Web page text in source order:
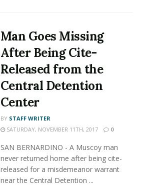
Man Goes Missing
After Being Cite-
Released from the
Central Detention
Center
BY STAFF WRITER
SATURDAY, NOVEMBER 11TH, 2017
0
SAN BERNARDINO - A Muscoy man
never returned home after being cite-
released for a misdemeanor warrant
near the Central Detention ...